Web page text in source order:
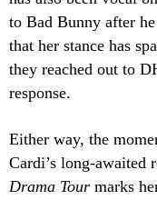
to Bad Bunny after
that her stance has
they reached out to
response.
Either way, the
Cardi’s long-awaited
Drama Tour marks